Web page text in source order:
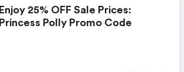
Enjoy 25% OFF Sale Prices:
Princess Polly Promo Code